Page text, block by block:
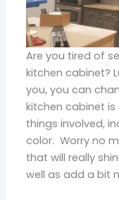
Are you tired of
kitchen cabinet?
you, you can
kitchen cabinet
things involved,
color. Worry no
that will really
well as add a bit